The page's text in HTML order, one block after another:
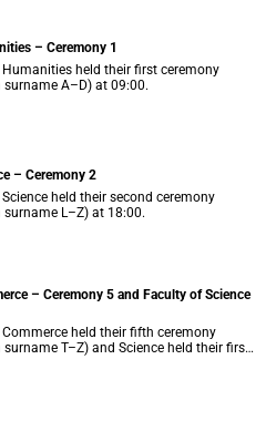
– Ceremony 1
Humanities held their first ceremony
A–D) at 09:00.
– Ceremony 2
Science held their second ceremony
L–Z) at 18:00.
– Ceremony 5 and Faculty of Science
Commerce held their fifth ceremony
T–Z) and Science held their first
with surname A–K) at 14:00.